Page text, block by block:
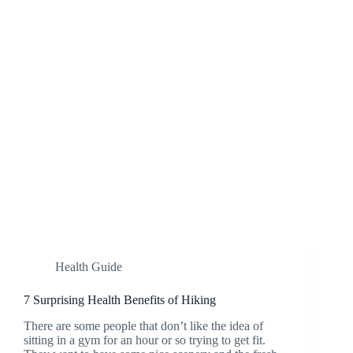
Health Guide
7 Surprising Health Benefits of Hiking
There are some people that don’t like the idea of
sitting in a gym for an hour or so trying to get fit.